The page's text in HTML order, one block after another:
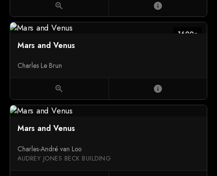
zoom_in info
1600c
Mars and Venus
Charles Le Brun
zoom_in info
Mars and Venus
Charles-André van Loo
AUDREY JONES BECK BUILDING